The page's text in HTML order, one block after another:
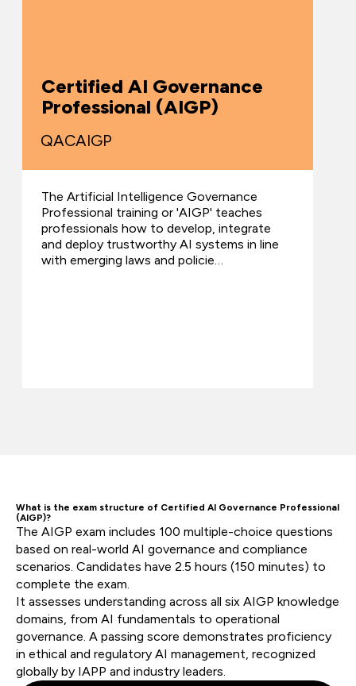
Certified AI Governance
Professional (AIGP)
QACAIGP
The Artificial Intelligence Governance
Professional training or 'AIGP' teaches
professionals how to develop, integrate
and deploy trustworthy AI systems in line
with emerging laws and policie…
What is the exam structure of Certified AI Governance Professional
(AIGP)?
The AIGP exam includes 100 multiple-choice questions
based on real-world AI governance and compliance
scenarios. Candidates have 2.5 hours (150 minutes) to
complete the exam.
It assesses understanding across all six AIGP knowledge
domains, from AI fundamentals to operational
governance. A passing score demonstrates proficiency
in ethical and regulatory AI management, recognized
globally by IAPP and industry leaders.